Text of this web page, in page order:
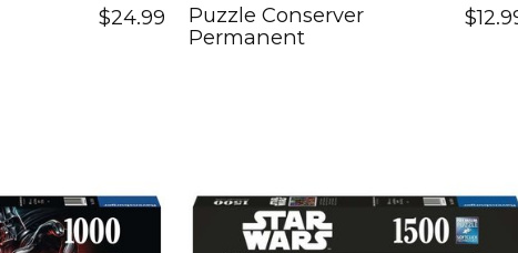
$24.99
Puzzle Conserver
Permanent